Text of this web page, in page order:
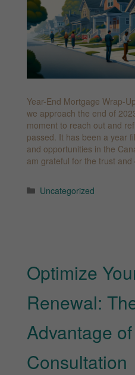
Year-End Mortgage Wrap-
we approach the end of
moment to reach out and
passed. It has been a year
and opportunities in the
am grateful for the trust and
Categories
Uncategorized
Optimize
Renewal:
Advantage
Consultation